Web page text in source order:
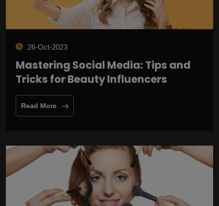
26-Oct-2023
Mastering Social Media: Tips and
Tricks for Beauty Influencers
Read More